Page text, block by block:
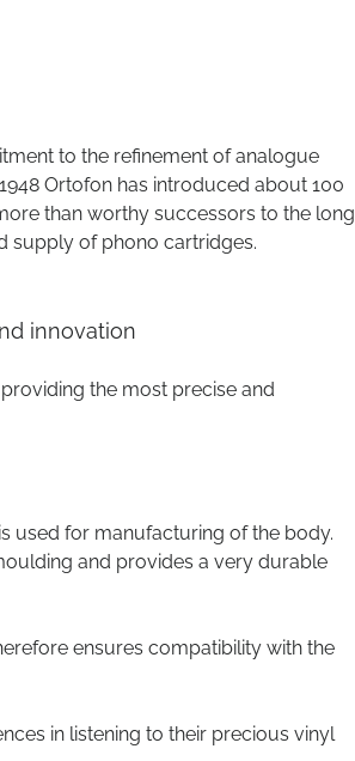
to the refinement of analogue
Ortofon has introduced about 100
than worthy successors to the long
supply of phono cartridges.
innovation
the most precise and
used for manufacturing of the body.
and provides a very durable
ensures compatibility with the
in listening to their precious vinyl